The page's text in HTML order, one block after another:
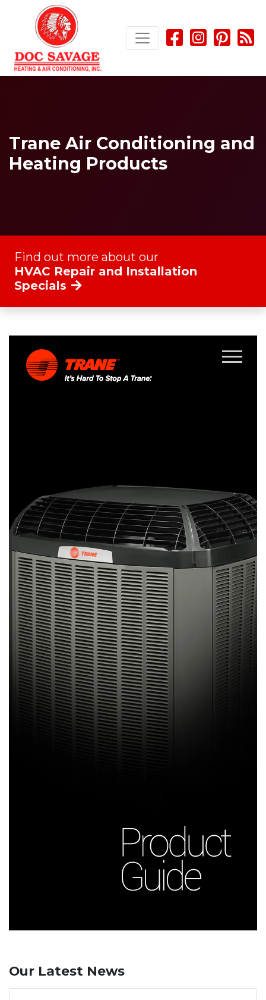
Content
navigation
Trane Air Conditioning and
Heating Products
Find out more about our
HVAC Repair and Installation
Specials
Our Latest News